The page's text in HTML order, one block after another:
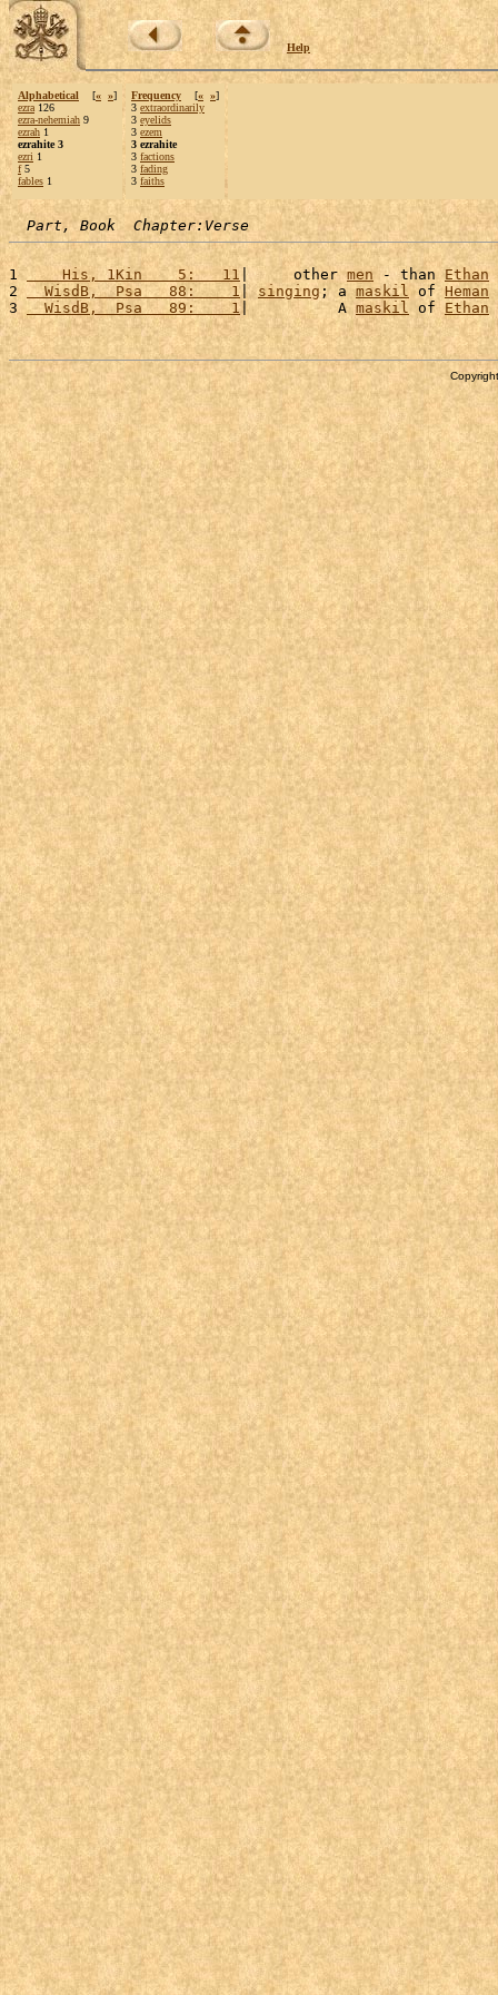
Help
Alphabetical [« »]
ezra 126
ezra-nehemiah 9
ezrah 1
ezrahite 3
ezri 1
f5
fables 1
Frequency [« »]
3 extraordinarily
3 eyelids
3 ezem
3 ezrahite
3 factions
3 fading
3 faiths
Part, Book  Chapter:Verse
1
    His, 1Kin    5:   11
|     other men - than Ethan
2
  WisdB,  Psa   88:    1
| singing; a maskil of Heman
3
  WisdB,  Psa   89:    1
|          A maskil of Ethan